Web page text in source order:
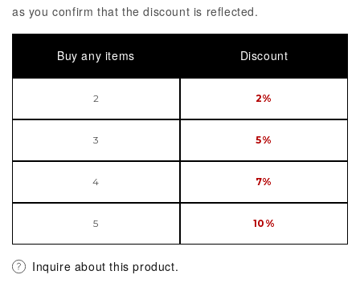
as you confirm that the discount is reflected.
Buy any items Discount
2 2%
3 5%
4 7%
5 10%
Inquire about this product.